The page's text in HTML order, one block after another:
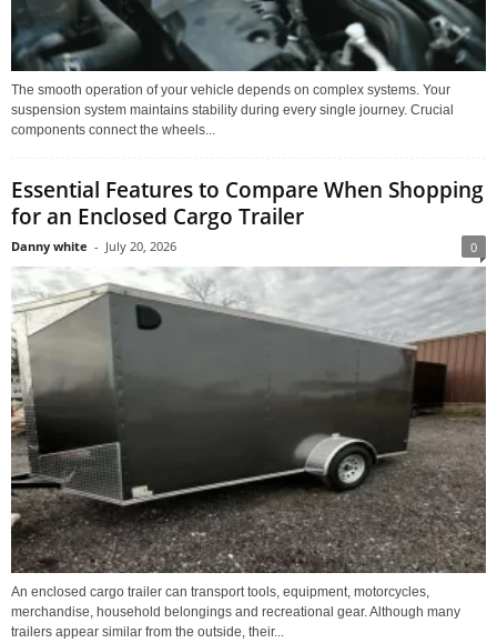
The smooth operation of your vehicle depends on complex systems. Your
suspension system maintains stability during every single journey. Crucial
components connect the wheels...
Essential Features to Compare When Shopping
for an Enclosed Cargo Trailer
Danny white - July 20, 2026 0
An enclosed cargo trailer can transport tools, equipment, motorcycles,
merchandise, household belongings and recreational gear. Although many
trailers appear similar from the outside, their...